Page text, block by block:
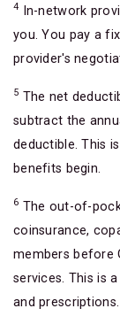
4
In-network
you. You pay a
provider's
5 The net
subtract the
deductible. This
benefits begin.
6 The out-of-
coinsurance,
members before
services. This is
and prescriptions.